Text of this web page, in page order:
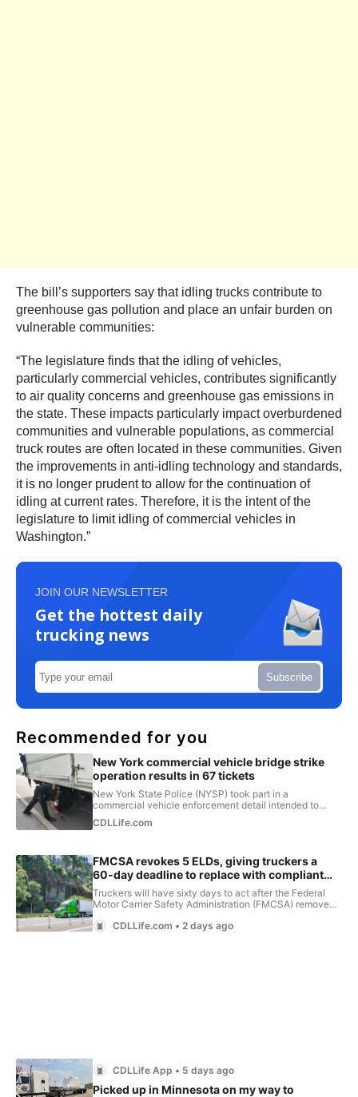
The bill’s supporters say that idling trucks contribute to
greenhouse gas pollution and place an unfair burden on
vulnerable communities:
“The legislature finds that the idling of vehicles,
particularly commercial vehicles, contributes significantly
to air quality concerns and greenhouse gas emissions in
the state. These impacts particularly impact overburdened
communities and vulnerable populations, as commercial
truck routes are often located in these communities. Given
the improvements in anti-idling technology and standards,
it is no longer prudent to allow for the continuation of
idling at current rates. Therefore, it is the intent of the
legislature to limit idling of commercial vehicles in
Washington.”
JOIN OUR NEWSLETTER
Get the hottest daily
trucking news